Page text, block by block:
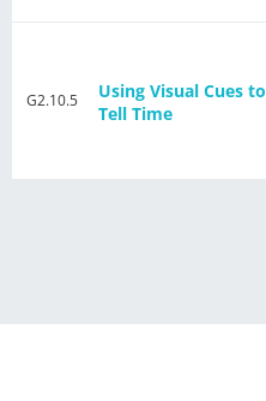
G2.10.5
Using Visual Cues to
Tell Time